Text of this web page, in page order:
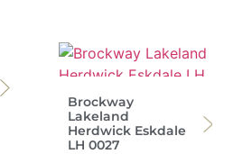
Brockway
Lakeland
Herdwick Eskdale
LH 0027